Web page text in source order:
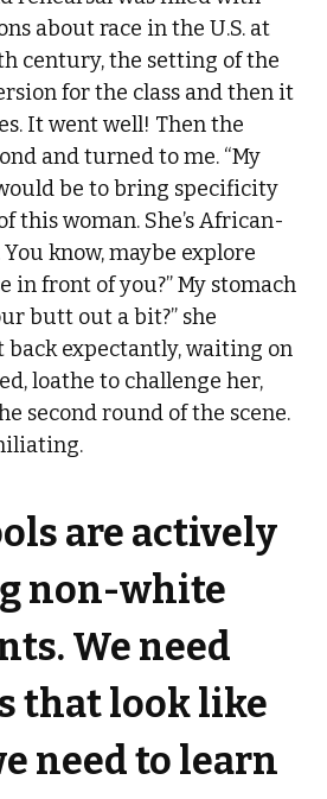
about race in the U.S. at
century, the setting of the
for the class and then it
It went well! Then the
and turned to me. “My
be to bring specificity
this woman. She’s African-
know, maybe explore
in front of you?” My stomach
butt out a bit?” she
back expectantly, waiting on
loathe to challenge her,
second round of the scene.
are actively
non-white
We need
that look like
need to learn